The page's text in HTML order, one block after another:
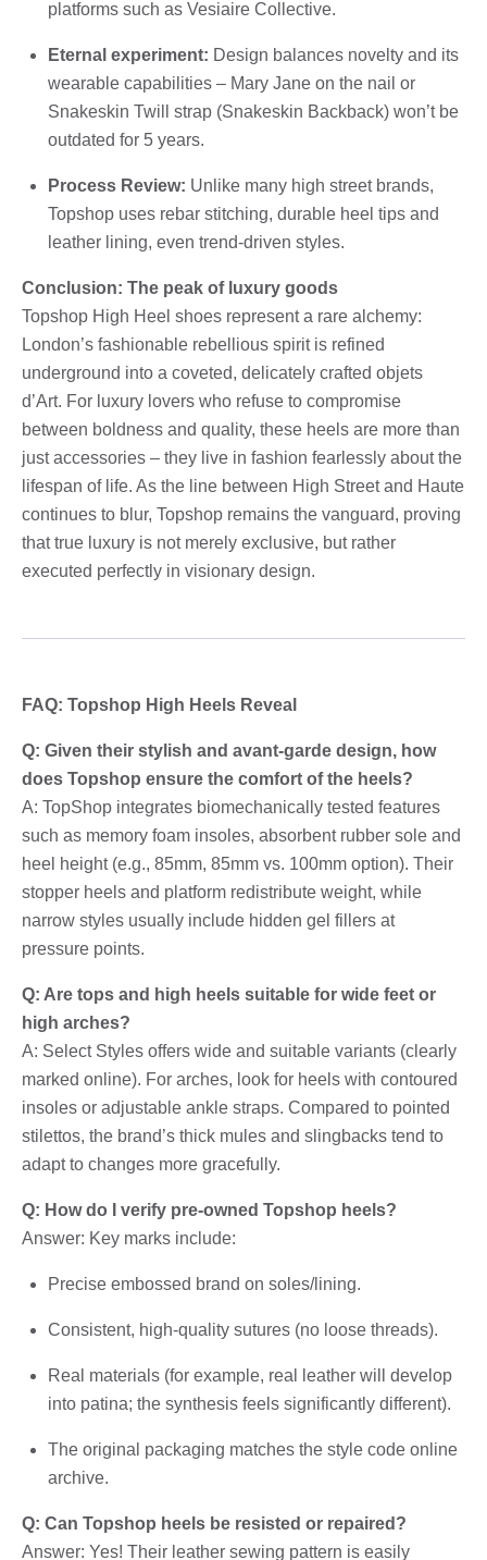
platforms such as Vesiaire Collective.
Eternal experiment: Design balances novelty and its
wearable capabilities – Mary Jane on the nail or
Snakeskin Twill strap (Snakeskin Backback) won’t be
outdated for 5 years.
Process Review: Unlike many high street brands,
Topshop uses rebar stitching, durable heel tips and
leather lining, even trend-driven styles.
Conclusion: The peak of luxury goods
Topshop High Heel shoes represent a rare alchemy:
London’s fashionable rebellious spirit is refined
underground into a coveted, delicately crafted objets
d’Art. For luxury lovers who refuse to compromise
between boldness and quality, these heels are more than
just accessories – they live in fashion fearlessly about the
lifespan of life. As the line between High Street and Haute
continues to blur, Topshop remains the vanguard, proving
that true luxury is not merely exclusive, but rather
executed perfectly in visionary design.
FAQ: Topshop High Heels Reveal
Q: Given their stylish and avant-garde design, how
does Topshop ensure the comfort of the heels?
A: TopShop integrates biomechanically tested features
such as memory foam insoles, absorbent rubber sole and
heel height (e.g., 85mm, 85mm vs. 100mm option). Their
stopper heels and platform redistribute weight, while
narrow styles usually include hidden gel fillers at
pressure points.
Q: Are tops and high heels suitable for wide feet or
high arches?
A: Select Styles offers wide and suitable variants (clearly
marked online). For arches, look for heels with contoured
insoles or adjustable ankle straps. Compared to pointed
stilettos, the brand’s thick mules and slingbacks tend to
adapt to changes more gracefully.
Q: How do I verify pre-owned Topshop heels?
Answer: Key marks include:
Precise embossed brand on soles/lining.
Consistent, high-quality sutures (no loose threads).
Real materials (for example, real leather will develop
into patina; the synthesis feels significantly different).
The original packaging matches the style code online
archive.
Q: Can Topshop heels be resisted or repaired?
Answer: Yes! Their leather sewing pattern is easily